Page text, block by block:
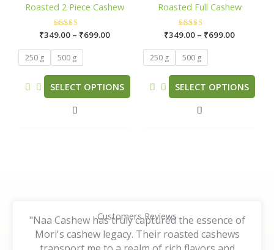
Roasted 2 Piece Cashew
Rated
5.00
out of 5
₹349.00 – ₹699.00
₹699.00
250 g 500 g
SELECT OPTIONS
multiple
The
may
be
chosen
Roasted Full Cashew
Rated
5.00
out of 5
₹349.00 – ₹699.00
₹699.00
250 g 500 g
SELECT OPTIONS
multiple
The
may
be
chosen
Customers Reviews
"Naa Cashew has truly captured the essence of
Mori's cashew legacy. Their roasted cashews